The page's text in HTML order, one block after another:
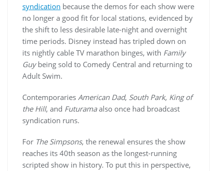
syndication because the demos for each show were
no longer a good fit for local stations, evidenced by
the shift to less desirable late-night and overnight
time periods. Disney instead has tripled down on
its nightly cable TV marathon binges, with Family
Guybeing sold to Comedy Central and returning to
Adult Swim.
Contemporaries American Dad, South Park, King of
the Hill, and Futuramaalso once had broadcast
syndication runs.
For The Simpsons, the renewal ensures the show
reaches its 40th season as the longest-running
scripted show in history. To put this in perspective,